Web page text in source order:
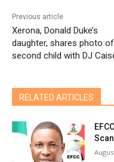
Previous article
Xerona, Donald Duke’s
daughter, shares photo of
second child with DJ
RELATED ARTICLES